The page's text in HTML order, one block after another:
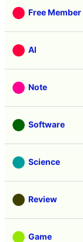
Free Member
AI
Note
Software
Science
Review
Game